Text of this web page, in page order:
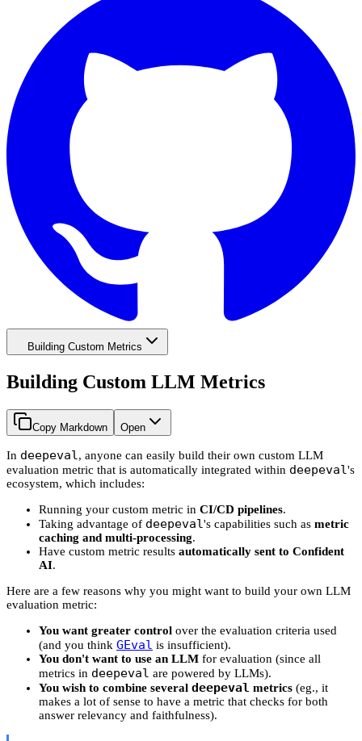
Building Custom Metrics
Building Custom LLM Metrics
Copy Markdown Open
In deepeval, anyone can easily build their own custom LLM
evaluation metric that is automatically integrated within deepeval's
ecosystem, which includes:
Running your custom metric in CI/CD pipelines.
Taking advantage of deepeval's capabilities such as metric
caching and multi-processing.
Have custom metric results automatically sent to Confident
AI.
Here are a few reasons why you might want to build your own LLM
evaluation metric:
You want greater control over the evaluation criteria used
(and you think GEval is insufficient).
You don't want to use an LLM for evaluation (since all
metrics in deepeval are powered by LLMs).
You wish to combine several deepeval metrics (eg., it
makes a lot of sense to have a metric that checks for both
answer relevancy and faithfulness).